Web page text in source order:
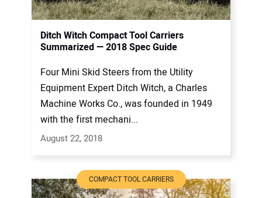
Ditch Witch Compact Tool Carriers
Summarized — 2018 Spec Guide
Four Mini Skid Steers from the Utility
Equipment Expert Ditch Witch, a Charles
Machine Works Co., was founded in 1949
with the first mechani...
August 22, 2018
COMPACT TOOL CARRIERS